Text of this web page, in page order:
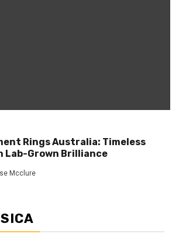
Rings Australia: Timeless
Lab-Grown Brilliance
Mcclure